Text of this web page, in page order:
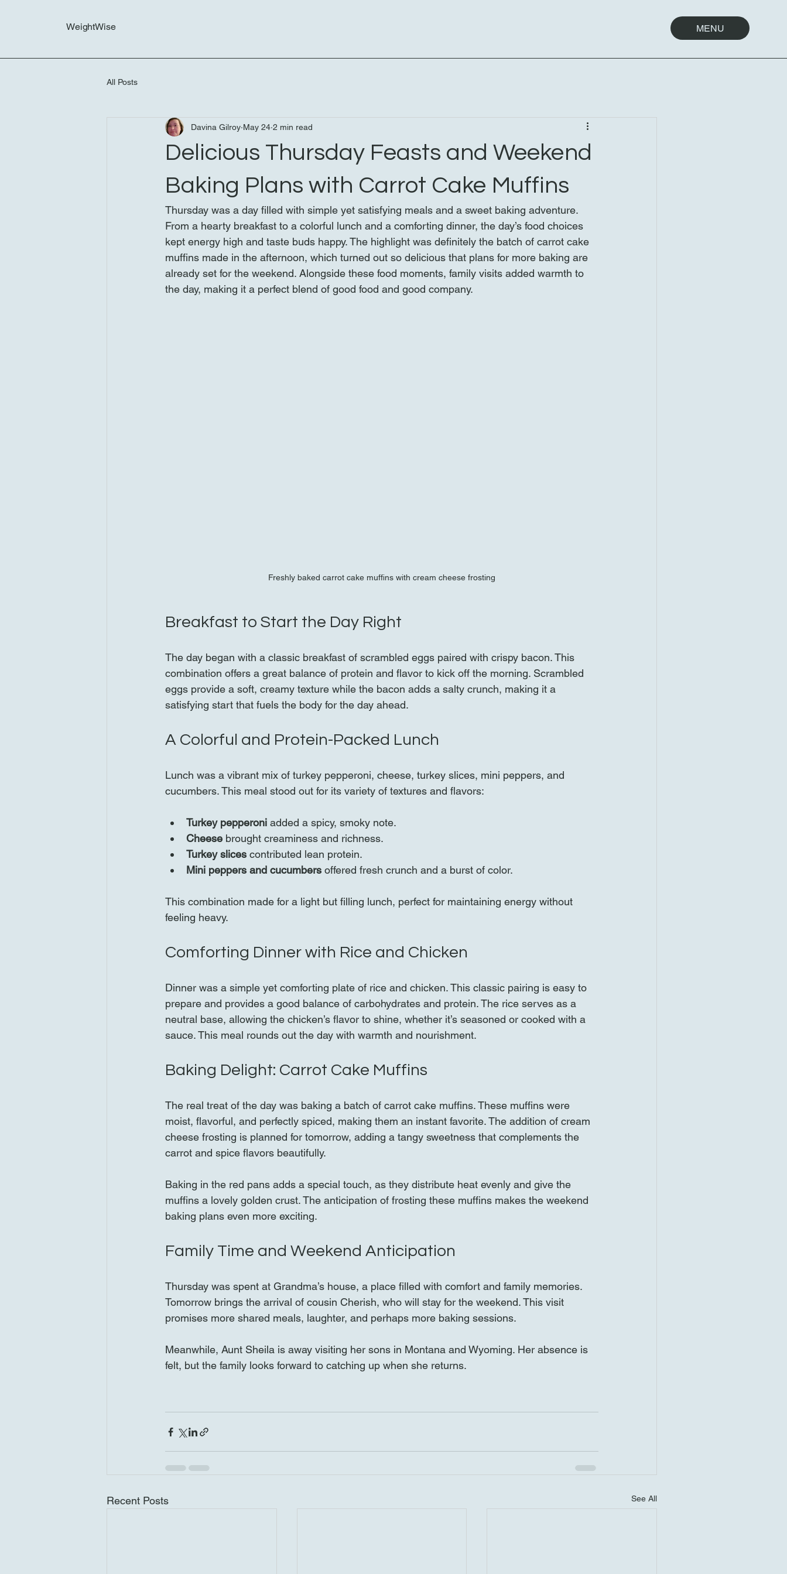
WeightWise MENU
All Posts
Delicious Thursday Feasts and Weekend
Baking Plans with Carrot Cake Muffins
Davina Gilroy May 24 2 min read
Thursday was a day filled with simple yet satisfying meals and a sweet baking adventure.
From a hearty breakfast to a colorful lunch and a comforting dinner, the day’s food choices
kept energy high and taste buds happy. The highlight was definitely the batch of carrot cake
muffins made in the afternoon, which turned out so delicious that plans for more baking are
already set for the weekend. Alongside these food moments, family visits added warmth to
the day, making it a perfect blend of good food and good company.
Freshly baked carrot cake muffins with cream cheese frosting
Breakfast to Start the Day Right
The day began with a classic breakfast of scrambled eggs paired with crispy bacon. This
combination offers a great balance of protein and flavor to kick off the morning. Scrambled
eggs provide a soft, creamy texture while the bacon adds a salty crunch, making it a
satisfying start that fuels the body for the day ahead.
A Colorful and Protein-Packed Lunch
Lunch was a vibrant mix of turkey pepperoni, cheese, turkey slices, mini peppers, and
cucumbers. This meal stood out for its variety of textures and flavors:
Turkey pepperoni added a spicy, smoky note.
Cheese brought creaminess and richness.
Turkey slices contributed lean protein.
Mini peppers and cucumbers offered fresh crunch and a burst of color.
This combination made for a light but filling lunch, perfect for maintaining energy without
feeling heavy.
Comforting Dinner with Rice and Chicken
Dinner was a simple yet comforting plate of rice and chicken. This classic pairing is easy to
prepare and provides a good balance of carbohydrates and protein. The rice serves as a
neutral base, allowing the chicken’s flavor to shine, whether it’s seasoned or cooked with a
sauce. This meal rounds out the day with warmth and nourishment.
Baking Delight: Carrot Cake Muffins
The real treat of the day was baking a batch of carrot cake muffins. These muffins were
moist, flavorful, and perfectly spiced, making them an instant favorite. The addition of cream
cheese frosting is planned for tomorrow, adding a tangy sweetness that complements the
carrot and spice flavors beautifully.
Baking in the red pans adds a special touch, as they distribute heat evenly and give the
muffins a lovely golden crust. The anticipation of frosting these muffins makes the weekend
baking plans even more exciting.
Family Time and Weekend Anticipation
Thursday was spent at Grandma’s house, a place filled with comfort and family memories.
Tomorrow brings the arrival of cousin Cherish, who will stay for the weekend. This visit
promises more shared meals, laughter, and perhaps more baking sessions.
Meanwhile, Aunt Sheila is away visiting her sons in Montana and Wyoming. Her absence is
felt, but the family looks forward to catching up when she returns.
Recent Posts See All